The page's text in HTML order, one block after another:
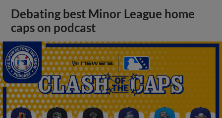
Debating best Minor League home
caps on podcast